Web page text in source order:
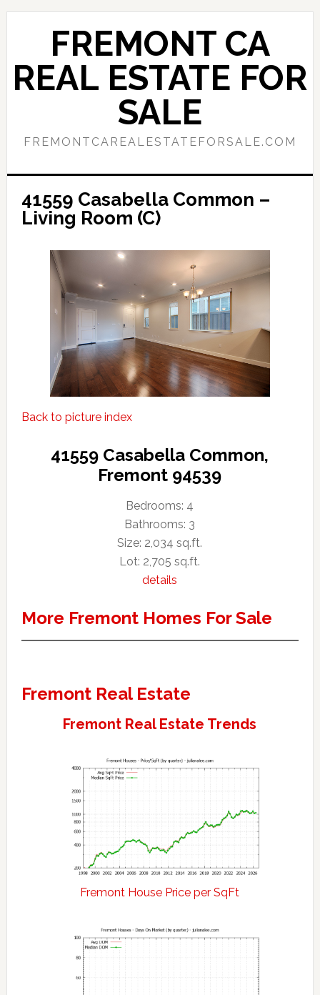
Skip
content
Skip
sidebar
FREMONT CA
REAL ESTATE FOR
SALE
FREMONTCAREALESTATEFORSALE.COM
41559 Casabella Common –
Living Room (C)
Back to picture index
41559 Casabella Common,
Fremont 94539
Bedrooms: 4
Bathrooms: 3
Size: 2,034 sq.ft.
Lot: 2,705 sq.ft.
details
More Fremont Homes For Sale
Fremont Real Estate
Fremont Real Estate Trends
Fremont House Price per SqFt